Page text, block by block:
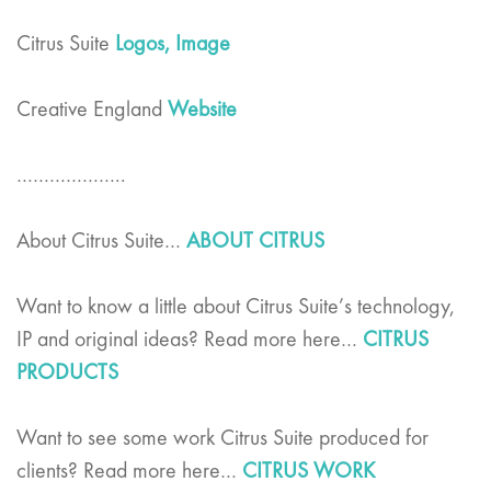
Citrus Suite Logos, Image
Creative England Website
………………..
About Citrus Suite… ABOUT CITRUS
Want to know a little about Citrus Suite’s technology,
IP and original ideas? Read more here… CITRUS
PRODUCTS
Want to see some work Citrus Suite produced for
clients? Read more here… CITRUS WORK